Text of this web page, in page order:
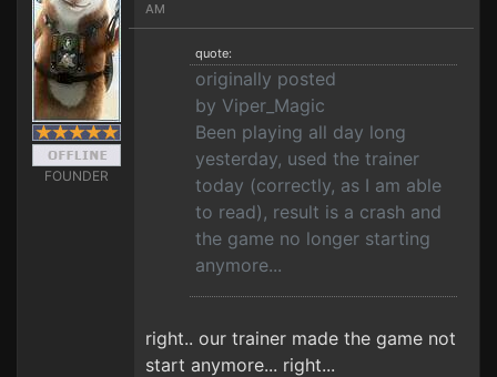
FOUNDER
AM
quote:
originally posted
by Viper_Magic
Been playing all day long
yesterday, used the trainer
today (correctly, as I am able
to read), result is a crash and
the game no longer starting
anymore...
right.. our trainer made the game not
start anymore... right...